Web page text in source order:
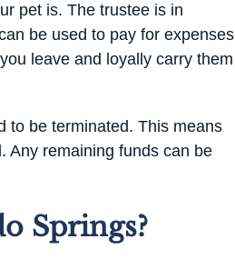
pet is. The trustee is in
be used to pay for expenses
leave and loyally carry them
to be terminated. This means
Any remaining funds can be
Springs?